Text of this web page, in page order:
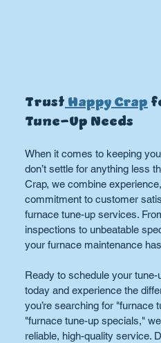
Trust Happy Crap
Tune-Up Needs
When it comes to keeping
don’t settle for anything less
Crap, we combine
commitment to customer
furnace tune-up services.
inspections to unbeatable
your furnace maintenance
Ready to schedule your
today and experience the
you’re searching for "furnace
"furnace tune-up specials,"
reliable, high-quality service.